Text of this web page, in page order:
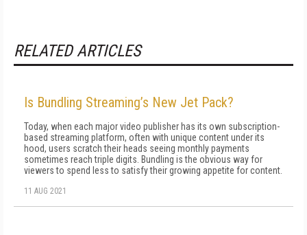
RELATED ARTICLES
Is Bundling Streaming’s New Jet Pack?
Today, when each major video publisher has its own subscription-
based streaming platform, often with unique content under its
hood, users scratch their heads seeing monthly payments
sometimes reach triple digits. Bundling is the obvious way for
viewers to spend less to satisfy their growing appetite for content.
11 AUG 2021